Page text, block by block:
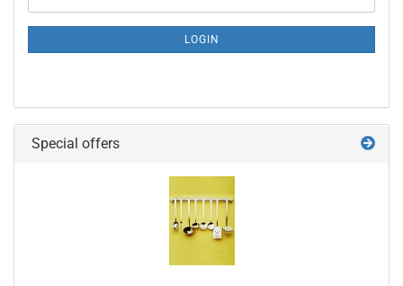
PAGE
LOGIN
Special offers